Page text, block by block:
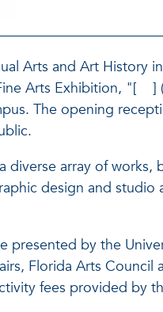
Arts and Art History
Arts Exhibition, "[ ]
The opening
diverse array of
design and
presented by the
Florida Arts
fees provided by